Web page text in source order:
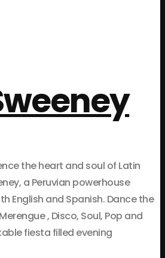
the heart and soul of Latin
a Peruvian powerhouse
English and Spanish. Dance the
, Disco, Soul, Pop and
fiesta filled evening